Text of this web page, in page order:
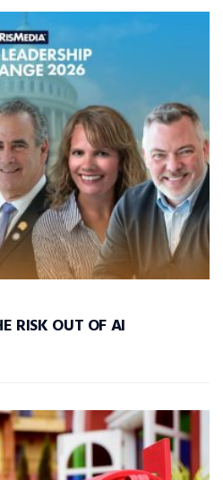
RISK OUT OF AI